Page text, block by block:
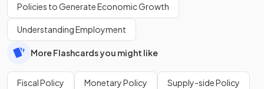
Policies to Generate Economic Growth
Understanding Employment
More Flashcards you might like
Fiscal Policy Monetary Policy Supply-side Policy